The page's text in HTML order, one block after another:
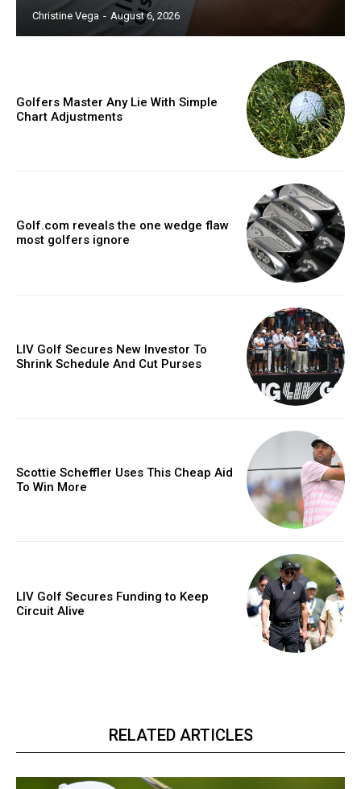
Christine Vega - August 6, 2026
Golfers Master Any Lie With Simple
Chart Adjustments
Golf.com reveals the one wedge flaw
most golfers ignore
LIV Golf Secures New Investor To
Shrink Schedule And Cut Purses
Scottie Scheffler Uses This Cheap Aid
To Win More
LIV Golf Secures Funding to Keep
Circuit Alive
RELATED ARTICLES